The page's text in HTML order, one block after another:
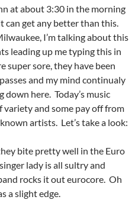
at about 3:30 in the morning
can get any better than this.
I’m talking about this
leading up me typing this in
super sore, they have been
and my mind continualy
down here. Today’s music
variety and some pay off from
artists. Let’s take a look:
bite pretty well in the Euro
lady is all sultry and
rocks it out eurocore. Oh
a slight edge.